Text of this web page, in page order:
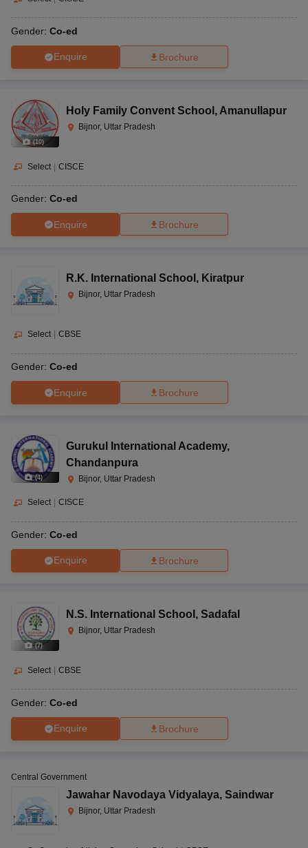
Gender: Co-ed
Enquire Brochure
(10)
Holy Family Convent School , Amanullapur
Bijnor, Uttar Pradesh
Select | CISCE
Gender: Co-ed
Enquire Brochure
R.K. International School , Kiratpur
Bijnor, Uttar Pradesh
Select CBSE
Gender: Co-ed
Enquire Brochure
(4)
Gurukul International Academy,
Chandanpura
Bijnor, Uttar Pradesh
Select CISCE
Gender: Co-ed
Enquire Brochure
(7)
N.S. International School , Sadafal
Bijnor, Uttar Pradesh
Select CBSE
Gender: Co-ed
Enquire Brochure
Central Government
Jawahar Navodaya Vidyalaya, Saindwar
Bijnor, Uttar Pradesh